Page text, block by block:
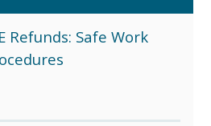
Refunds: Safe Work